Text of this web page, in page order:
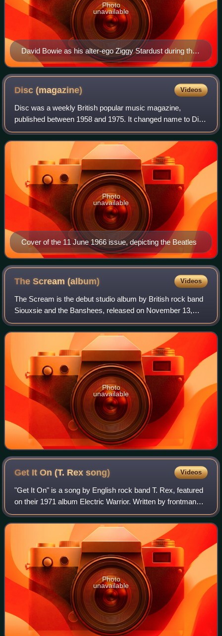
David Bowie as his alter-ego Ziggy Stardust during the
1972–73 Ziggy Stardust Tour
Photo
unavailable
Disc(magazine) Videos
Disc was a weekly British popular music magazine,
published between 1958 and 1975. It changed name to Disc
Weekly from 1964 to 1966, and then, from 1966, after taking
over Music Echo magazine it was k
Cover of the 11 June 1966 issue, depicting the Beatles
Photo
unavailable
The Scream(album) Videos
The Scream is the debut studio album by British rock band
Siouxsie and the Banshees, released on November 13,
1978, by Polydor Records. Prior to recording of the album,
the band recorded two sessions
Photo
unavailable
Get It On (T. Rexsong) Videos
"Get It On" is a song by English rock band T. Rex, featured
on their 1971 album Electric Warrior. Written by frontman
Marc Bolan, "Get It On" was the second chart-topper for T.
Rex on the UK Singles C
Photo
unavailable